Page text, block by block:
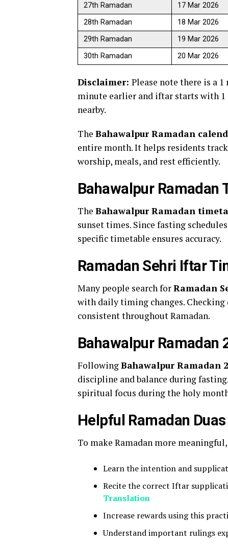
27th Ramadan
17 Mar 2026
28th Ramadan
18 Mar 2026
29th Ramadan
19 Mar 2026
30th Ramadan
20 Mar 2026
Disclaimer: Please note there is a
minute earlier and iftar starts with 1
nearby.
The Bahawalpur Ramadan
entire month. It helps residents
worship, meals, and rest efficiently.
Bahawalpur Ramadan
The Bahawalpur Ramadan
sunset times. Since fasting
specific timetable ensures accuracy.
Ramadan Sehri Iftar
Many people search forRamadan
with daily timing changes.
consistent throughout Ramadan.
Bahawalpur Ramadan
FollowingBahawalpur Ramadan
discipline and balance during
spiritual focus during the holy
Helpful Ramadan
To make Ramadan more
Learn the intention and
Recite the correct Iftar
Translation
Increase rewards using this
Understand important rulings